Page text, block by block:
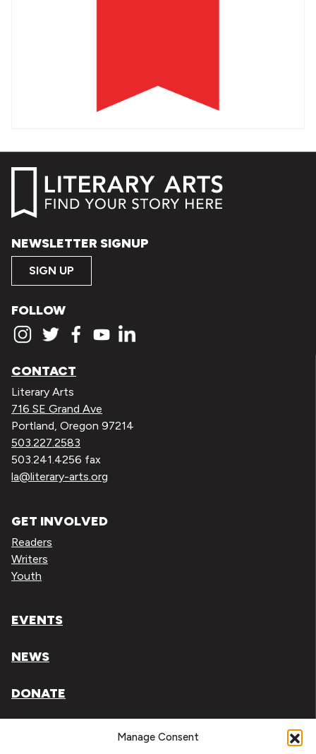
Manage Consent
NEWSLETTER SIGNUP
SIGN UP
FOLLOW
CONTACT
Literary Arts
716 SE Grand Ave
Portland, Oregon 97214
503.227.2583
503.241.4256 fax
la@literary-arts.org
GET INVOLVED
Readers
Writers
Youth
EVENTS
NEWS
DONATE
Literary Arts, Inc. is a tax-exempt organization under